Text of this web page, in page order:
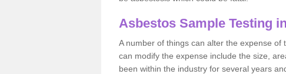
Asbestos Sample Testing
A number of things can alter the expense
can modify the expense include the size,
been within the industry for several years